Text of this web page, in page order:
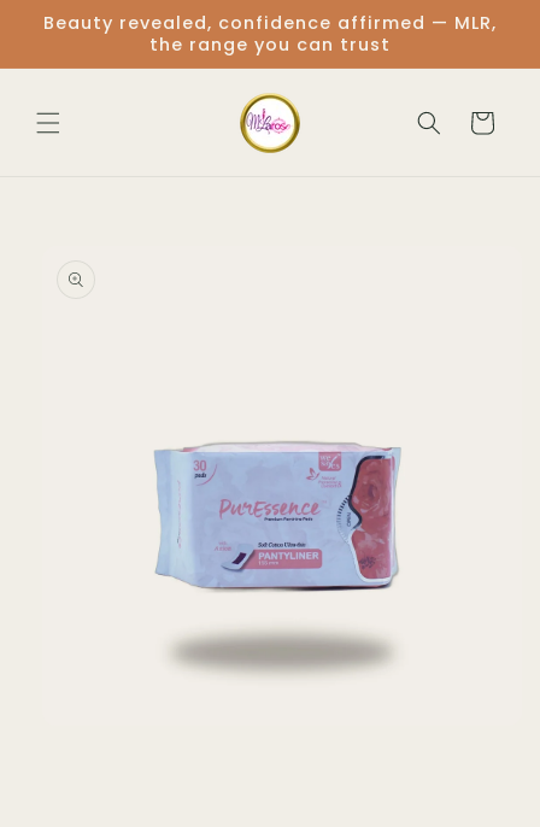
Skip to
content
Beauty revealed, confidence affirmed — MLR,
the range you can trust
Cart